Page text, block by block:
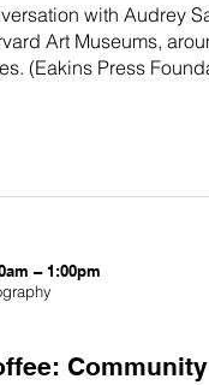
with Audrey
Art Museums,
(Eakins Press
– 1:00pm